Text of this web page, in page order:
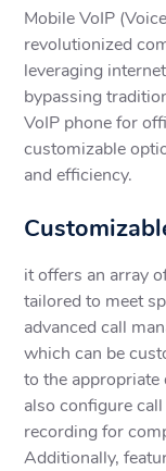
Mobile VoIP
revolutionized
leveraging
bypassing
VoIP phone for
customizable
and efficiency.
it offers an array
tailored to meet
advanced call
which can be
to the
also configure
recording for
Additionally,